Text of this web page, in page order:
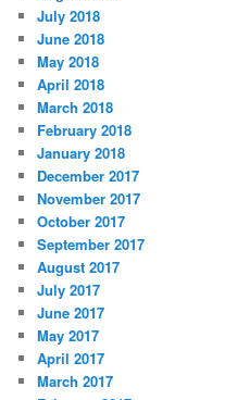
July 2018
June 2018
May 2018
April 2018
March 2018
February 2018
January 2018
December 2017
November 2017
October 2017
September 2017
August 2017
July 2017
June 2017
May 2017
April 2017
March 2017